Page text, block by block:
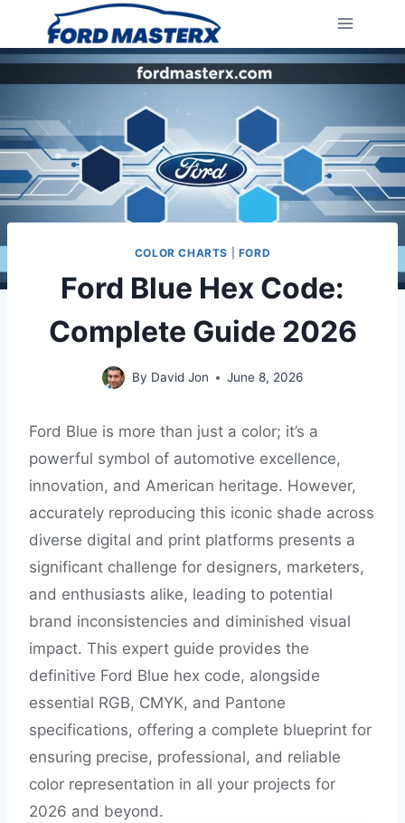
content
COLOR CHARTS FORD
Ford Blue Hex Code:
Complete Guide 2026
By David Jon June 8, 2026
Ford Blue is more than just a color; it’s a
powerful symbol of automotive excellence,
innovation, and American heritage. However,
accurately reproducing this iconic shade across
diverse digital and print platforms presents a
significant challenge for designers, marketers,
and enthusiasts alike, leading to potential
brand inconsistencies and diminished visual
impact. This expert guide provides the
definitive Ford Blue hex code, alongside
essential RGB, CMYK, and Pantone
specifications, offering a complete blueprint for
ensuring precise, professional, and reliable
color representation in all your projects for
2026 and beyond.